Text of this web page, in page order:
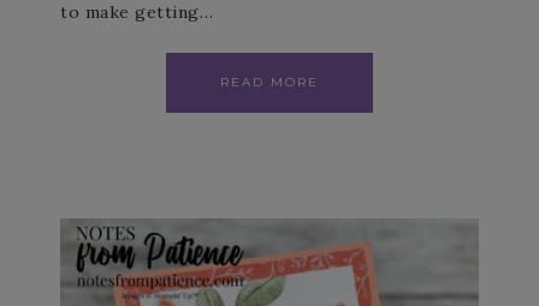
to make getting…
READ MORE